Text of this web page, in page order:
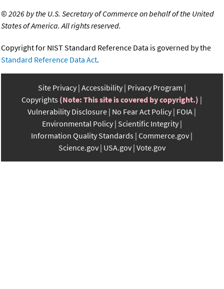
©2026 by the U.S. Secretary of Commerce on behalf of the United
States of America. All rights reserved.
Copyright for NIST Standard Reference Data is governed by the
Standard Reference Data Act.
Site Privacy Accessibility Privacy Program
Copyrights (Note: This site is covered by copyright.)
Vulnerability Disclosure No Fear Act Policy FOIA
Environmental Policy Scientific Integrity
Information Quality Standards Commerce.gov
Science.gov USA.gov Vote.gov